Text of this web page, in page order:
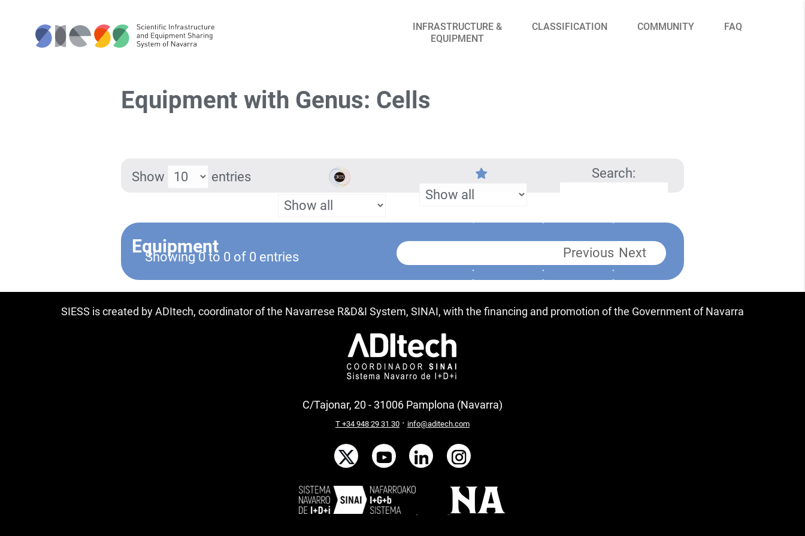
INFRASTRUCTURE &
EQUIPMENT
CLASSIFICATION COMMUNITY FAQ
Equipment with Genus: Cells
Show entries Search:
Equipment
Showing 0 to 0 of 0 entries Previous Next
SIESS is created by ADItech, coordinator of the Navarrese R&D&I System, SINAI, with the financing and promotion of the Government of Navarra
C/Tajonar, 20 - 31006 Pamplona (Navarra)
T +34 948 29 31 30· info@aditech.com